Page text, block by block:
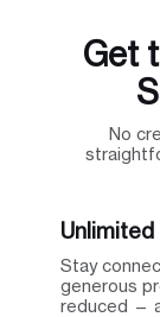
Get
No
Stay
generous
reduced —